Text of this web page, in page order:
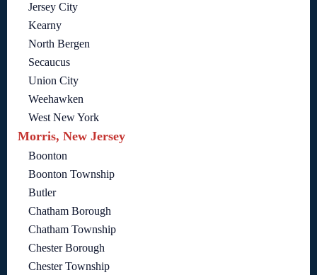
Jersey City
Kearny
North Bergen
Secaucus
Union City
Weehawken
West New York
Morris, New Jersey
Boonton
Boonton Township
Butler
Chatham Borough
Chatham Township
Chester Borough
Chester Township